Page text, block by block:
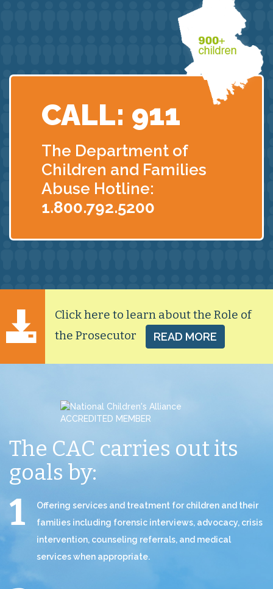
CALL: 911
The Department of
Children and Families
Abuse Hotline:
1.800.792.5200
Click here to learn about the Role of
the Prosecutor
READ MORE
The CAC carries outits
goals by:
Offering services and treatment for children and their
families including forensic interviews, advocacy, crisis
intervention, counseling referrals, and medical
services when appropriate.